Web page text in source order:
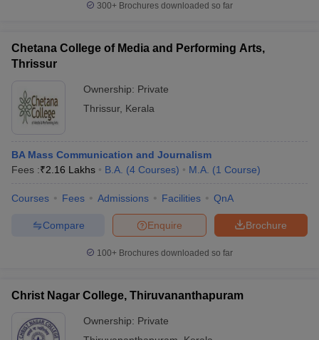
300+ Brochures downloaded so far
Chetana College of Media and Performing Arts,
Thrissur
Ownership: Private
Thrissur, Kerala
BA Mass Communication and Journalism
Fees :₹2.16 Lakhs B.A. (4 Courses) M.A. (1 Course)
Courses Fees Admissions Facilities QnA
Brochure
Enquire
Compare
100+ Brochures downloaded so far
Christ Nagar College, Thiruvananthapuram
Ownership: Private